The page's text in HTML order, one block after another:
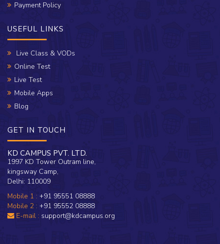
Payment Policy
USEFUL LINKS
Live Class & VODs
Online Test
Live Test
Mobile Apps
Blog
GET IN TOUCH
KD CAMPUS PVT. LTD.
1997 KD Tower Outram line,
kingsway Camp,
Delhi: 110009
Mobile 1 : +91 95551 08888
Mobile 2 : +91 95552 08888
E-mail : support@kdcampus.org